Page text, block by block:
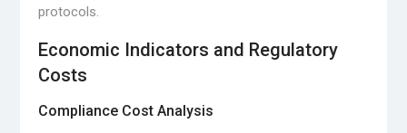
protocols.
Economic Indicators and Regulatory
Costs
Compliance Cost Analysis